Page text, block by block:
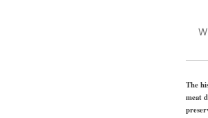
The
meat